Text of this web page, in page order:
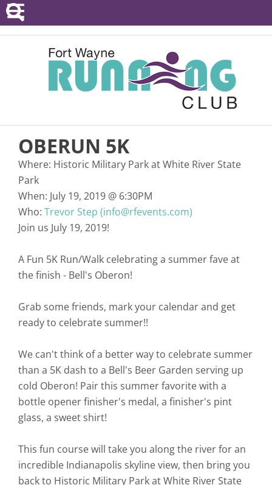
POINTS SERIES
EVENTS
RESOURCES
ABOUT
OBERUN 5K
Where: Historic Military Park at White River State
Park
When: July 19, 2019 @ 6:30PM
Who: Trevor Step (info@rfevents.com)
Join us July 19, 2019!
A Fun 5K Run/Walk celebrating a summer fave at
the finish - Bell's Oberon!
Grab some friends, mark your calendar and get
ready to celebrate summer!!
We can't think of a better way to celebrate summer
than a 5K dash to a Bell's Beer Garden serving up
cold Oberon! Pair this summer favorite with a
bottle opener finisher's medal, a finisher's pint
glass, a sweet shirt!
This fun course will take you along the river for an
incredible Indianapolis skyline view, then bring you
back to Historic Military Park at White River State